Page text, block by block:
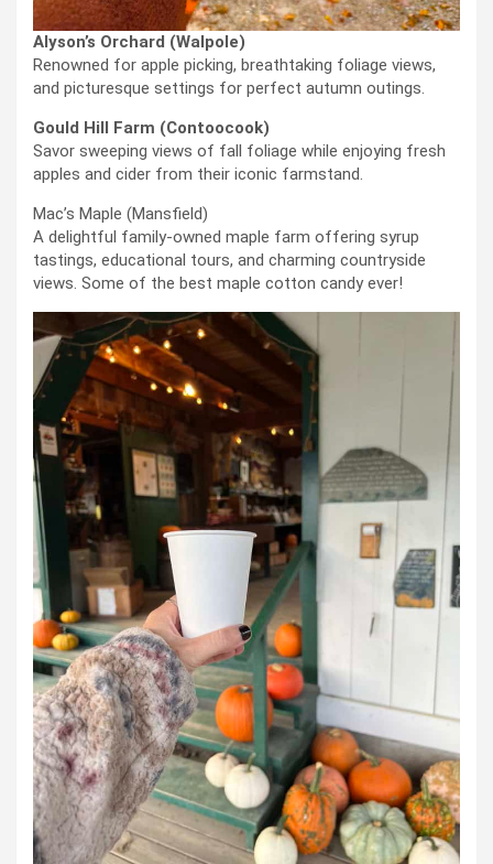
Alyson’s Orchard (Walpole)
Renowned for apple picking, breathtaking foliage views,
and picturesque settings for perfect autumn outings.
Gould Hill Farm (Contoocook)
Savor sweeping views of fall foliage while enjoying fresh
apples and cider from their iconic farmstand.
Mac’s Maple (Mansfield)
A delightful family-owned maple farm offering syrup
tastings, educational tours, and charming countryside
views. Some of the best maple cotton candy ever!